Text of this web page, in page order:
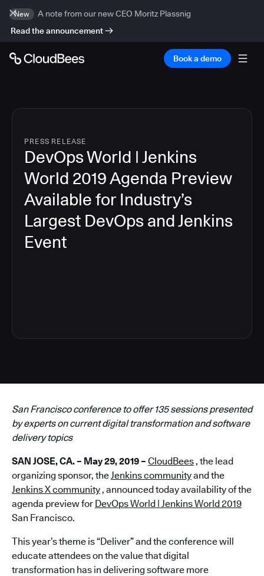
New
A note from our new CEO Moritz Plassnig
Read the announcement
Book a demo
PRESS RELEASE
DevOps World | Jenkins
World 2019 Agenda Preview
Available for Industry’s
Largest DevOps and Jenkins
Event
San Francisco conference to offer 135 sessions presented
by experts on current digital transformation and software
delivery topics
SAN JOSE, CA. – May 29, 2019 – CloudBees, the lead
organizing sponsor, theJenkins communityand the
Jenkins X community, announced today availability of the
agenda preview for DevOps World | Jenkins World 2019
San Francisco.
This year’s theme is “Deliver” and the conference will
educate attendees on the value that digital
transformation has in delivering software more